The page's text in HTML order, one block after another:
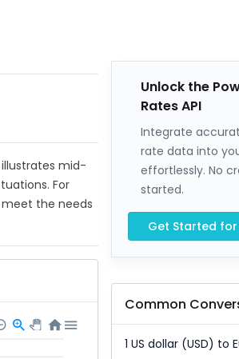
illustrates mid-
For
meet the needs
Unlock the
Rates API
Integrate
rate data into
effortlessly. No
started.
Get Started for
Common
1 US dollar (USD) to